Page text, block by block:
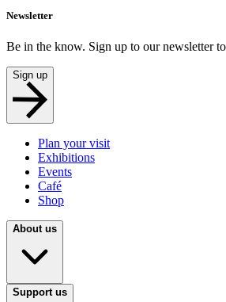
Newsletter
Be in the know. Sign up to our newsletter
Sign up
Plan your visit
Exhibitions
Events
Café
Shop
About us
Support us